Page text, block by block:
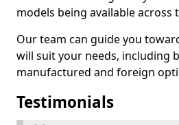
models being available across
Our team can guide you
will suit your needs, including
manufactured and foreign
Testimonials